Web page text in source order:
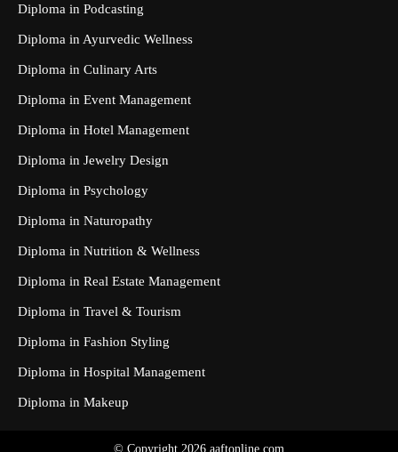
Diploma in Podcasting
Diploma in Ayurvedic Wellness
Diploma in Culinary Arts
Diploma in Event Management
Diploma in Hotel Management
Diploma in Jewelry Design
Diploma in Psychology
Diploma in Naturopathy
Diploma in Nutrition & Wellness
Diploma in Real Estate Management
Diploma in Travel & Tourism
Diploma in Fashion Styling
Diploma in Hospital Management
Diploma in Makeup
© Copyright 2026 aaftonline.com